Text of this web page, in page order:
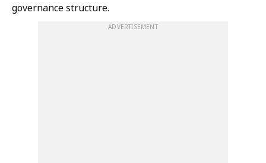
governance structure.
ADVERTISEMENT